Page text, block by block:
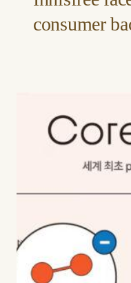
consumer